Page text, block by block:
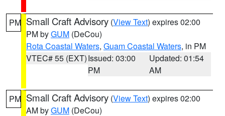
PM Small Craft Advisory (View Text) expires 02:00
PM byGUM (DeCou)
Rota Coastal Waters, Guam Coastal Waters, in PM
VTEC# 55 (EXT)Issued: 03:00
PM
Updated: 01:54
AM
PM Small Craft Advisory (View Text) expires 02:00
AM byGUM (DeCou)